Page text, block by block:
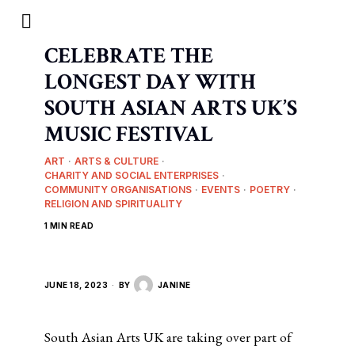
CELEBRATE THE
LONGEST DAY WITH
SOUTH ASIAN ARTS UK’S
MUSIC FESTIVAL
ART · ARTS & CULTURE ·
CHARITY AND SOCIAL ENTERPRISES ·
COMMUNITY ORGANISATIONS · EVENTS · POETRY ·
RELIGION AND SPIRITUALITY
1 MIN READ
JUNE 18, 2023 BY JANINE
South Asian Arts UK are taking over part of